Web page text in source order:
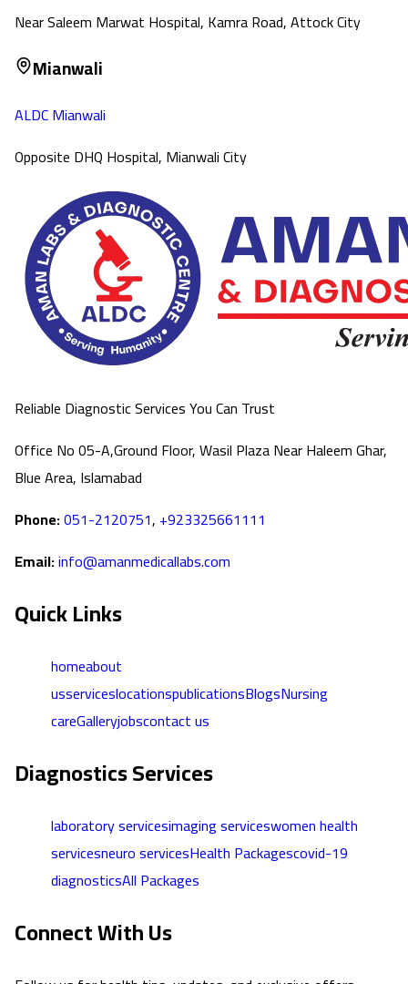
Near Saleem Marwat Hospital, Kamra Road, Attock City
Mianwali
ALDC Mianwali
Opposite DHQ Hospital, Mianwali City
Reliable Diagnostic Services You Can Trust
Office No 05-A,Ground Floor, Wasil Plaza Near Haleem Ghar,
Blue Area, Islamabad
Phone:051-2120751, +923325661111
Email:info@amanmedicallabs.com
Quick Links
homeabout
usserviceslocationspublicationsBlogsNursing
careGalleryjobscontact us
Diagnostics Services
laboratory servicesimaging serviceswomen health
servicesneuro servicesHealth Packagescovid-19
diagnosticsAll Packages
Connect With Us